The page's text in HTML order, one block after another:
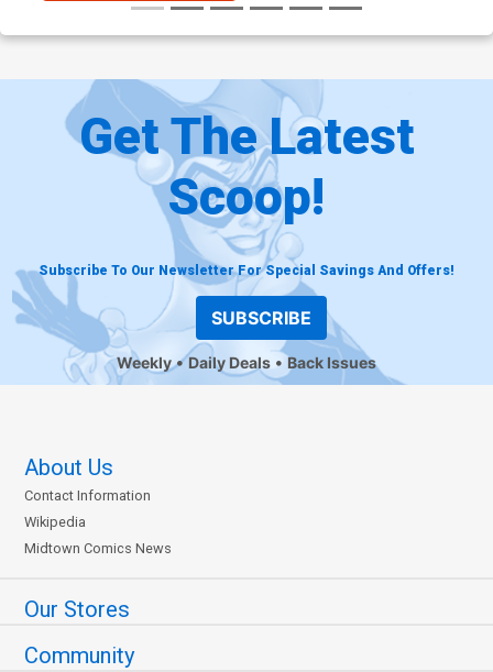
Get The Latest
Scoop!
Subscribe To Our Newsletter For Special Savings And Offers!
SUBSCRIBE
Weekly Daily Deals Back Issues
About Us
Contact Information
Wikipedia
Midtown Comics News
Our Stores
Community